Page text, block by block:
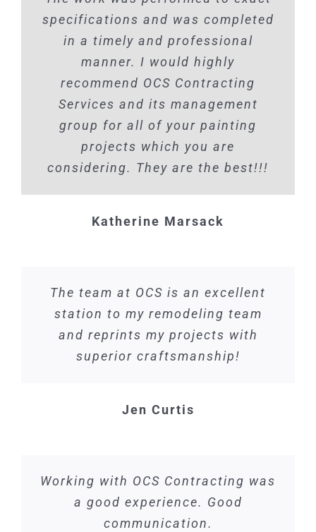
specifications and was completed
in a timely and professional
manner. I would highly
recommend OCS Contracting
Services and its management
group for all of your painting
projects which you are
considering. They are the best!!!
Katherine Marsack
The team at OCS is an excellent
station to my remodeling team
and reprints my projects with
superior craftsmanship!
Jen Curtis
Working with OCS Contracting was
a good experience. Good
communication.